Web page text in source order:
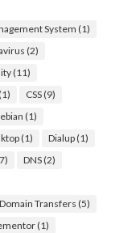
System(1)
(2)
(11)
CSS(9)
(1)
(1) Dialup(1)
DNS(2)
Domain Transfers (5)
(1)